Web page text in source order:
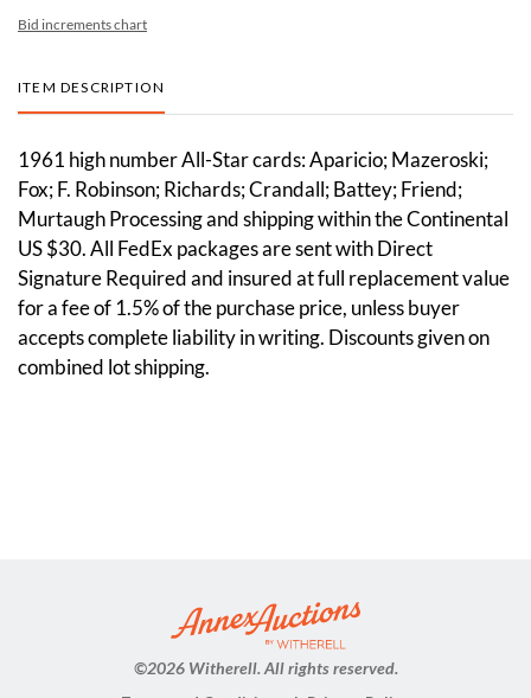
Bid increments chart
ITEM DESCRIPTION
1961 high number All-Star cards: Aparicio; Mazeroski;
Fox; F. Robinson; Richards; Crandall; Battey; Friend;
Murtaugh Processing and shipping within the Continental
US $30. All FedEx packages are sent with Direct
Signature Required and insured at full replacement value
for a fee of 1.5% of the purchase price, unless buyer
accepts complete liability in writing. Discounts given on
combined lot shipping.
©2026 Witherell. All rights reserved.